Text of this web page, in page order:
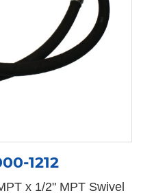
1212
x 1/2" MPT Swivel